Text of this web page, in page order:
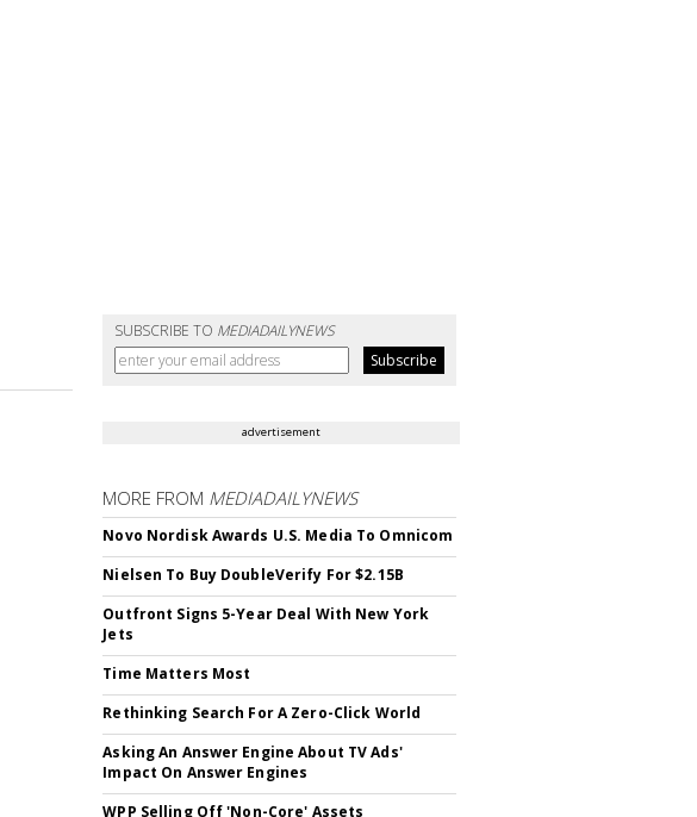
SUBSCRIBE TO MEDIADAILYNEWS
advertisement
MORE FROM MEDIADAILYNEWS
Novo Nordisk Awards U.S. Media To Omnicom
Nielsen To Buy DoubleVerify For $2.15B
Outfront Signs 5-Year Deal With New York
Jets
Time Matters Most
Rethinking Search For A Zero-Click World
Asking An Answer Engine About TV Ads'
Impact On Answer Engines
WPP Selling Off 'Non-Core' Assets